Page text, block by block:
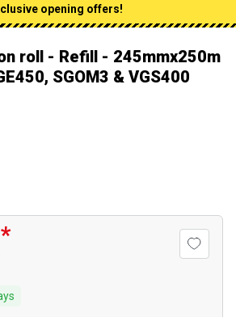
opening offers!
roll - Refill - 245mmx250m
SGOM3 & VGS400
*